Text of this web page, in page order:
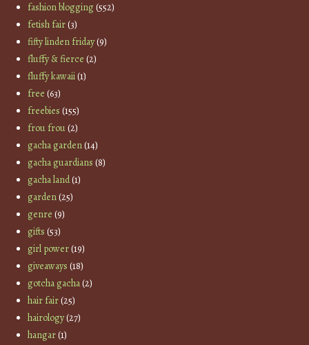
fashion blogging(552)
fetish fair(3)
fifty linden friday(9)
fluffy & fierce (2)
fluffy kawaii(1)
free (63)
freebies (155)
frou frou(2)
gacha garden(14)
gacha guardians (8)
gacha land(1)
garden(25)
genre (9)
gifts (53)
girl power(19)
giveaways (18)
gotcha gacha(2)
hair fair(25)
hairology(27)
hangar(1)